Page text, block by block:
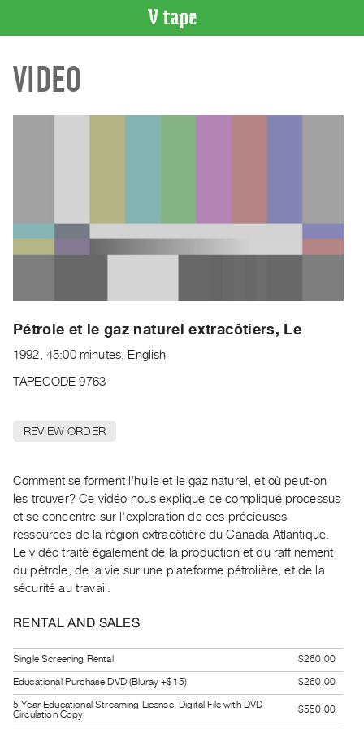
CATALOGUE
Search
Current
Upcoming
Past
Publications
PREVIEW
|
PURCHASE
Preview,
&
Purchase
SERVICES
Digitization
Services
Best
Practices
VIDEO
Pétrole et le gaz naturel extracôtiers, Le
1992, 45:00 minutes, English
TAPECODE 9763
REVIEW ORDER
Comment se forment l'huile et le gaz naturel, et où peut-on
les trouver? Ce vidéo nous explique ce compliqué processus
et se concentre sur l'exploration de ces précieuses
ressources de la région extracôtière du Canada Atlantique.
Le vidéo traité également de la production et du raffinement
du pétrole, de la vie sur une plateforme pétrolière, et de la
sécurité au travail.
RENTAL AND SALES
Single Screening Rental
$260.00
Educational Purchase DVD (Bluray +$15)
$260.00
5 Year Educational Streaming License, Digital File with DVD
Circulation Copy
$550.00